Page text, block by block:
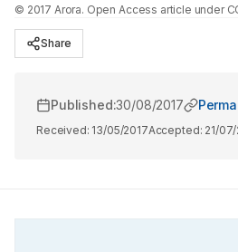
© 2017 Arora. Open Access article under
Share
Published:30/08/2017
Received: 13/05/2017Accepted: 21/